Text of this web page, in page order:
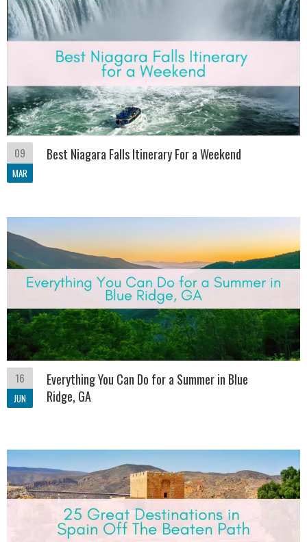
09
MAR
Best Niagara Falls Itinerary For a Weekend
16
JUN
Everything You Can Do for a Summer in Blue
Ridge, GA